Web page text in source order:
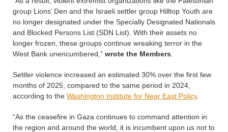
group Lions’ Den and the Israeli settler group Hilltop Youth are
no longer designated under the Specially Designated Nationals
and Blocked Persons List (SDN List). With their assets no
longer frozen, these groups continue wreaking terror in the
West Bank unencumbered,” wrote the Members
Settler violence increased an estimated 30% over the first few
months of 2025, compared to the same period in 2024,
according to the Washington Institute for Near East Policy.
“As the ceasefire in Gaza continues to command attention in
the region and around the world, it is incumbent upon us not to